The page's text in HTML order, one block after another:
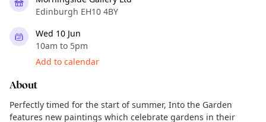
Edinburgh EH10 4BY
Wed 10 Jun
10am to 5pm
Add to calendar
About
Perfectly timed for the start of summer, Into the Garden
features new paintings which celebrate gardens in their